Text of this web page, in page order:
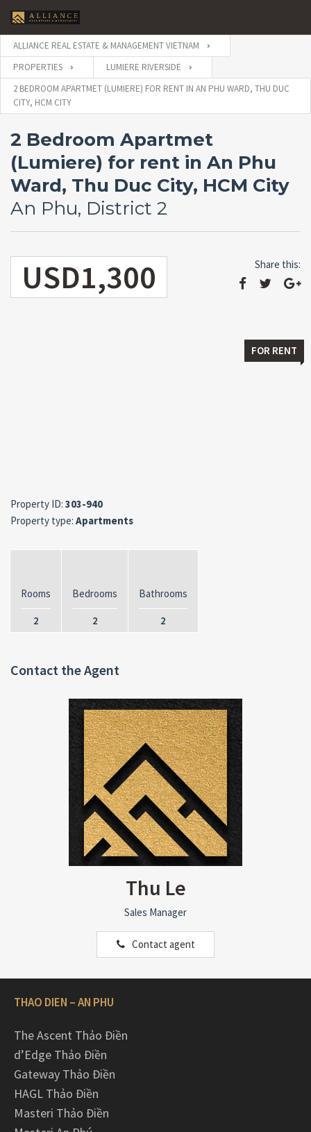
ALLIANCE REAL ESTATE & MANAGEMENT VIETNAM
PROPERTIES
LUMIERE RIVERSIDE
2 BEDROOM APARTMET (LUMIERE) FOR RENT IN AN PHU WARD, THU DUC
CITY, HCM CITY
2 Bedroom Apartmet
(Lumiere) for rent in An Phu
Ward, Thu Duc City, HCM City
An Phu, District 2
USD1,300 Share this:
FOR RENT
Property ID: 303-940
Property type: Apartments
Rooms
2
Bedrooms
2
Bathrooms
2
Contact the Agent
Thu Le
Sales Manager
Contact agent
THAO DIEN – AN PHU
The Ascent Thảo Điền
d’Edge Thảo Điền
Gateway Thảo Điền
HAGL Thảo Điền
Masteri Thảo Điền